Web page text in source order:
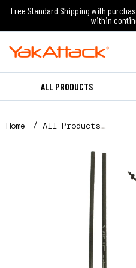
Free Standard Shipping with
within
ALL PRODUCTS
Home
All Products